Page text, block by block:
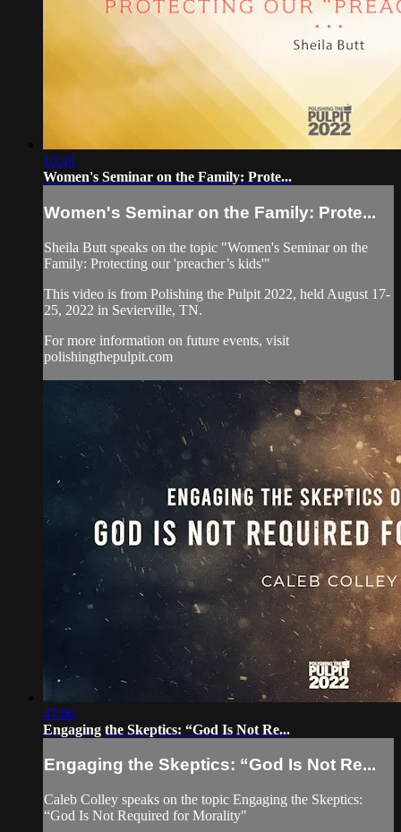
10:49
Women's Seminar on the Family: ​Prote...
Women's Seminar on the Family: ​Prote...
Sheila Butt speaks on the topic "Women's Seminar on the
Family: ​Protecting our 'preacher’s kids'"
This video is from Polishing the Pulpit 2022, held August 17-
25, 2022 in Sevierville, TN.
For more information on future events, visit
polishingthepulpit.com
47:06
Engaging the Skeptics: “God Is Not Re...
Engaging the Skeptics: “God Is Not Re...
Caleb Colley speaks on the topic Engaging the Skeptics:
“God Is Not Required for Morality"